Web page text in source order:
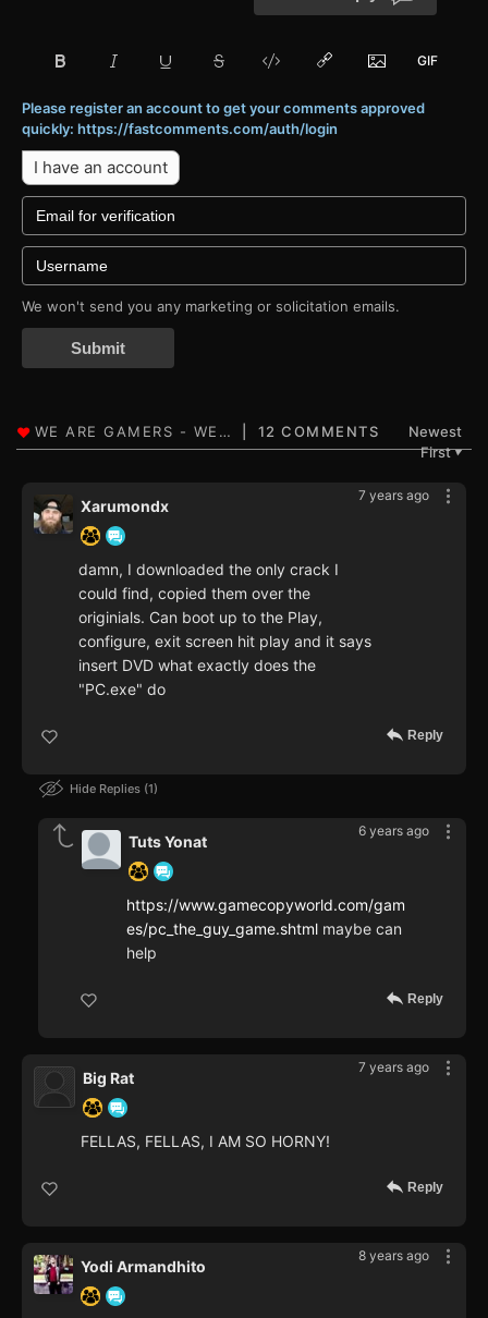
Please register an account to get your comments approved
quickly: https://fastcomments.com/auth/login
I have an account
We won't send you any marketing or solicitation emails.
Submit
12 COMMENTS
Newest
First▼
7 years ago
Xarumondx
damn, I downloaded the only crack I
could find, copied them over the
originials. Can boot up to the Play,
configure, exit screen hit play and it says
insert DVD what exactly does the
"PC.exe" do
Reply
Hide Replies 1
6 years ago
Tuts Yonat
https://www.gamecopyworld.com/gam
es/pc_the_guy_game.shtml maybe can
help
Reply
7 years ago
Big Rat
FELLAS, FELLAS, I AM SO HORNY!
Reply
8 years ago
Yodi Armandhito